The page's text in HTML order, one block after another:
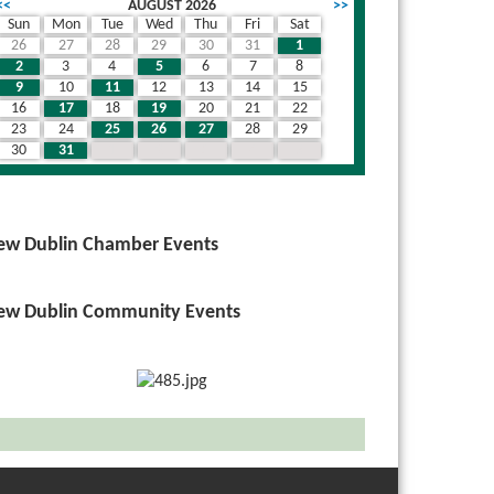
AUGUST 2026
>>
Sun
Mon Tue Wed Thu Fri
Sat
26
27 28 29 30 31
1
2
3 4 5 6 7
8
9
10 11 12 13 14
15
16
17 18 19 20 21
22
23
24 25 26 27 28
29
30
31
Dublin Chamber Events
Dublin Community Events